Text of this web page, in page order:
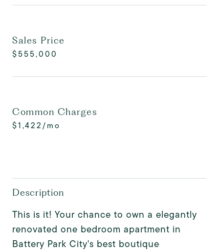
Sales Price
$555,000
Common Charges
$1,422/mo
Description
This is it! Your chance to own a elegantly
renovated one bedroom apartment in
Battery Park City's best boutique